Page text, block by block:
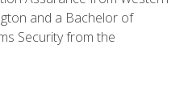
and a Bachelor of
Security from the